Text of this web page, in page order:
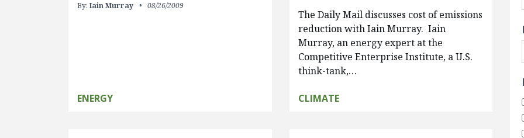
By:Iain Murray 08/26/2009
ENERGY
The Daily Mail discusses cost of emissions
reduction with Iain Murray. Iain
Murray, an energy expert at the
Competitive Enterprise Institute, a U.S.
think-tank,…
CLIMATE